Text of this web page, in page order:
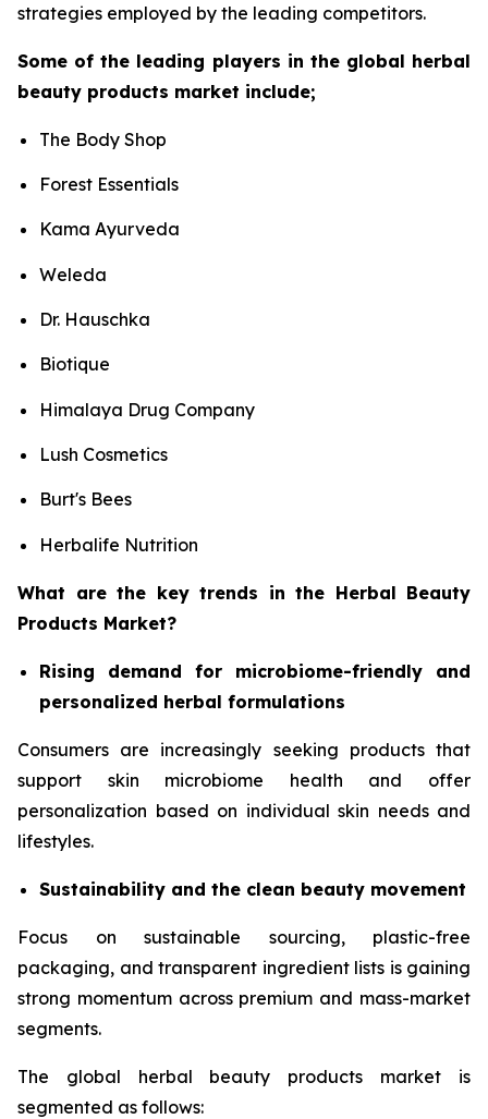
strategies employed by the leading competitors.
Some of the leading players in the global herbal
beauty products market include;
The Body Shop
Forest Essentials
Kama Ayurveda
Weleda
Dr. Hauschka
Biotique
Himalaya Drug Company
Lush Cosmetics
Burt's Bees
Herbalife Nutrition
What are the key trends in the Herbal Beauty
Products Market?
Rising demand for microbiome-friendly and
personalized herbal formulations
Consumers are increasingly seeking products that
support skin microbiome health and offer
personalization based on individual skin needs and
lifestyles.
Sustainability and the clean beauty movement
Focus on sustainable sourcing, plastic-free
packaging, and transparent ingredient lists is gaining
strong momentum across premium and mass-market
segments.
The global herbal beauty products market is
segmented as follows: